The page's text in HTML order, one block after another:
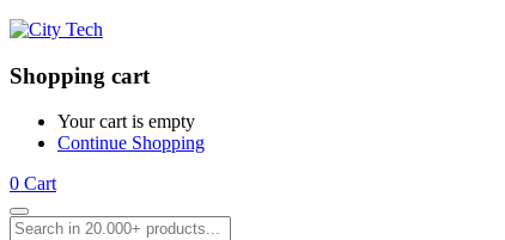
Shopping cart
Your cart is empty
Continue Shopping
0 Cart